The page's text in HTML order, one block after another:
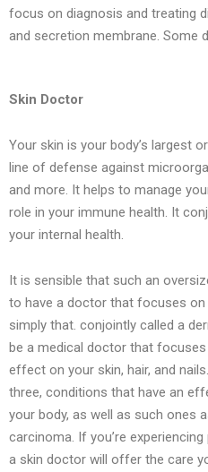
focus on diagnosis and treating
and secretion membrane. Some
Skin Doctor
Your skin is your body’s largest
line of defense against
and more. It helps to manage
role in your immune health. It
your internal health.
It is sensible that such an
to have a doctor that focuses
simply that. conjointly called a
be a medical doctor that
effect on your skin, hair, and
three, conditions that have an
your body, as well as such ones
carcinoma. If you’re
a skin doctor will offer the care